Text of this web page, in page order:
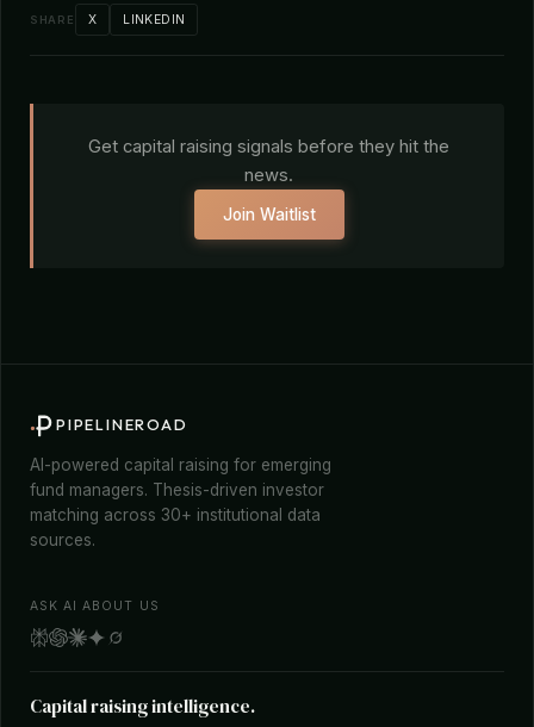
SHARE X LINKEDIN
Get capital raising signals before they hit the
news.
Join Waitlist
PIPELINEROAD
AI-powered capital raising for emerging
fund managers. Thesis-driven investor
matching across 30+ institutional data
sources.
ASK AI ABOUT US
Capital raising intelligence.